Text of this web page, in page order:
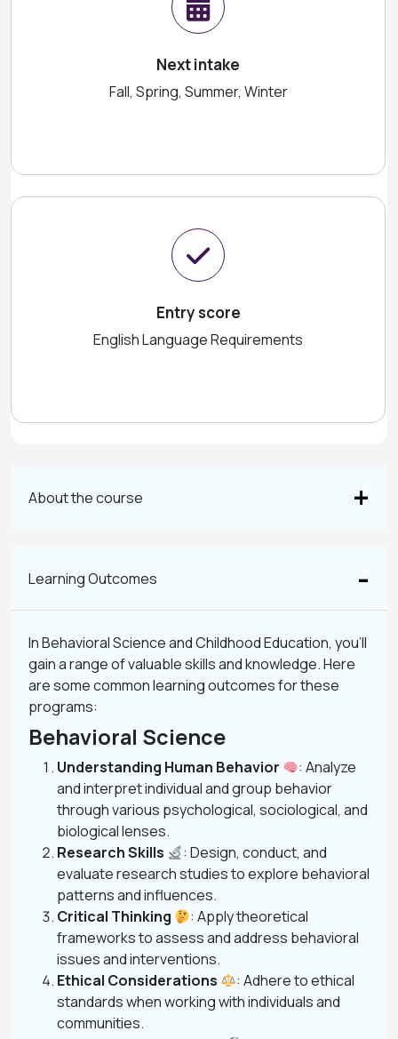
Next intake
Fall, Spring, Summer, Winter
Entry score
English Language Requirements
About the course
Learning Outcomes
In Behavioral Science and Childhood Education, you’ll
gain a range of valuable skills and knowledge. Here
are some common learning outcomes for these
programs:
Behavioral Science
Understanding Human Behavior
: Analyze
and interpret individual and group behavior
through various psychological, sociological, and
biological lenses.
Research Skills
: Design, conduct, and
evaluate research studies to explore behavioral
patterns and influences.
Critical Thinking
: Apply theoretical
frameworks to assess and address behavioral
issues and interventions.
Ethical Considerations
: Adhere to ethical
standards when working with individuals and
communities.